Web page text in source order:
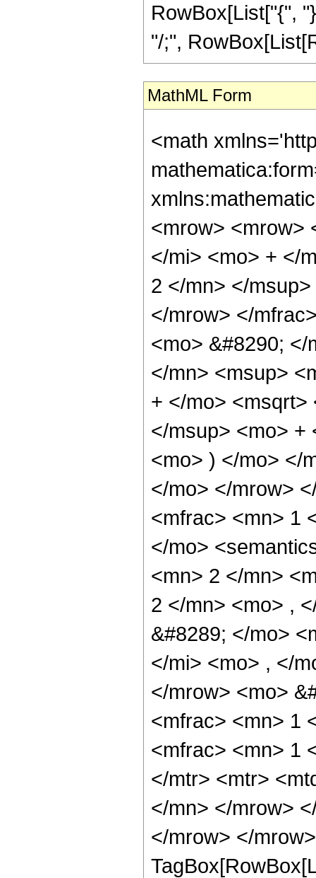
RowBox[List["{",
"/;",
MathML Form
<math
<mrow> <mrow>
</mi> <mo> + </
2 </mn> </
</mrow> </
<mo> &#8290;
</mn> <msup>
+ </mo> <msqrt>
</msup> <mo> +
<mo> ) </mo> </
</mo> </mrow>
<mfrac> <mn> 1
</mo>
<mn> 2 </mn>
2 </mn> <mo> ,
&#8289; </mo>
</mi> <mo> , </
</mrow> <mo>
<mfrac> <mn> 1
<mfrac> <mn> 1
</mtr> <mtr>
</mn> </mrow>
</mrow> </